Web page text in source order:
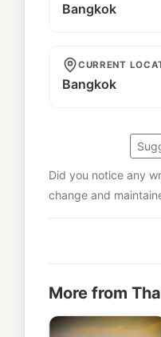
Bangkok
CURRENT
Bangkok
Did you notice any
change and
More from